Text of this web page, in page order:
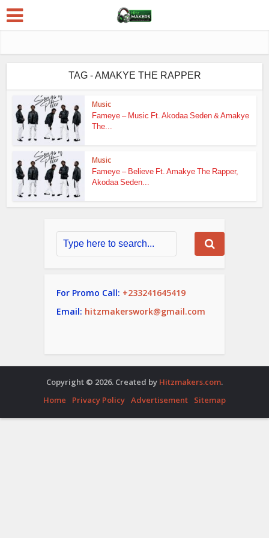
TAG - AMAKYE THE RAPPER
Music
Fameye – Music Ft. Akodaa Seden & Amakye
The...
Music
Fameye – Believe Ft. Amakye The Rapper,
Akodaa Seden...
For Promo Call: +233241645419
Email: hitzmakerswork@gmail.com
Copyright © 2026. Created by Hitzmakers.com.
Home
Privacy Policy Advertisement Sitemap